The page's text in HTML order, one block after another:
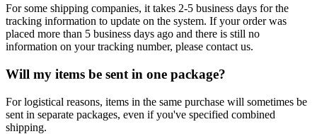
For some shipping companies, it takes 2-5 business days for the
tracking information to update on the system. If your order was
placed more than 5 business days ago and there is still no
information on your tracking number, please contact us.
Will my items be sent in one package?
For logistical reasons, items in the same purchase will sometimes be
sent in separate packages, even if you've specified combined
shipping.